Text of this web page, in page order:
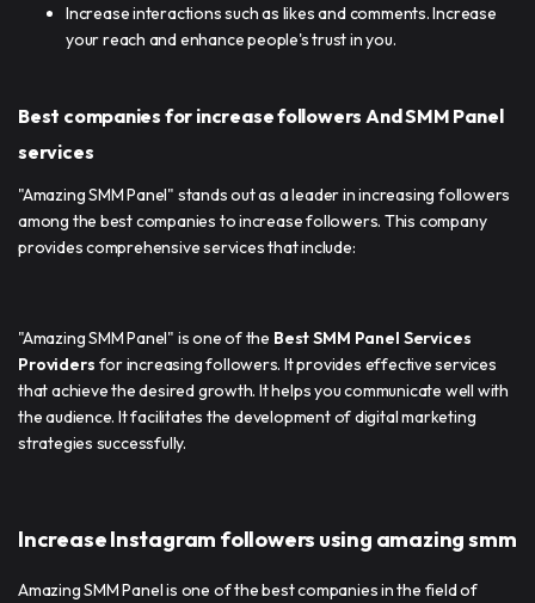
Increase interactions such as likes and comments. Increase
your reach and enhance people's trust in you.
Best companies for increase followers And SMM Panel
services
"Amazing SMM Panel" stands out as a leader in increasing followers
among the best companies to increase followers. This company
provides comprehensive services that include:
"Amazing SMM Panel" is one of the Best SMM Panel Services
Providers for increasing followers. It provides effective services
that achieve the desired growth. It helps you communicate well with
the audience. It facilitates the development of digital marketing
strategies successfully.
Increase Instagram followers using amazing smm
Amazing SMM Panel is one of the best companies in the field of